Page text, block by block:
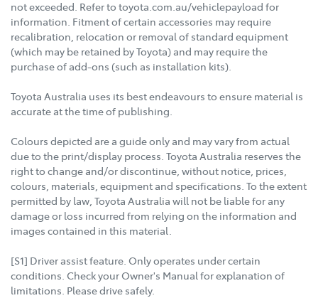
not exceeded. Refer to toyota.com.au/vehiclepayload for
information. Fitment of certain accessories may require
recalibration, relocation or removal of standard equipment
(which may be retained by Toyota) and may require the
purchase of add-ons (such as installation kits).
Toyota Australia uses its best endeavours to ensure material is
accurate at the time of publishing.
Colours depicted are a guide only and may vary from actual
due to the print/display process. Toyota Australia reserves the
right to change and/or discontinue, without notice, prices,
colours, materials, equipment and specifications. To the extent
permitted by law, Toyota Australia will not be liable for any
damage or loss incurred from relying on the information and
images contained in this material.
[S1] Driver assist feature. Only operates under certain
conditions. Check your Owner's Manual for explanation of
limitations. Please drive safely.